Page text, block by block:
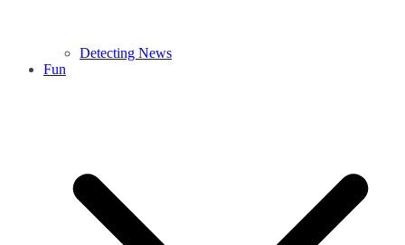
Detecting News
Fun